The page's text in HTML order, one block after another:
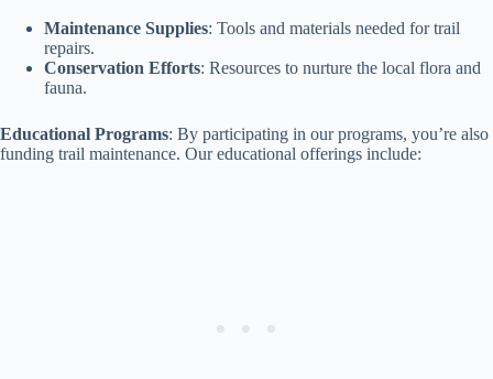
Maintenance Supplies: Tools and materials needed for trail
repairs.
Conservation Efforts: Resources to nurture the local flora and
fauna.
Educational Programs: By participating in our programs, you’re also
funding trail maintenance. Our educational offerings include: